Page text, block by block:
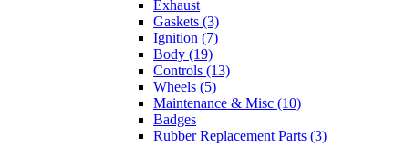
Exhaust
Gaskets (3)
Ignition (7)
Body (19)
Controls (13)
Wheels (5)
Maintenance & Misc (10)
Badges
Rubber Replacement Parts (3)